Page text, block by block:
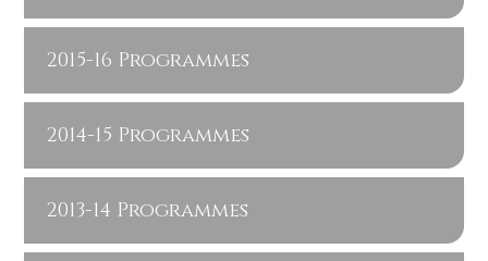
2015-16 Programmes
2014-15 Programmes
2013-14 Programmes